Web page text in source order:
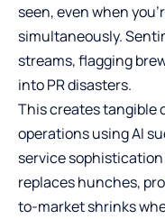
seen, even when
simultaneously.
streams, flagging
into PR disasters.
This creates tangible
operations using AI
service
replaces hunches,
to-market shrinks